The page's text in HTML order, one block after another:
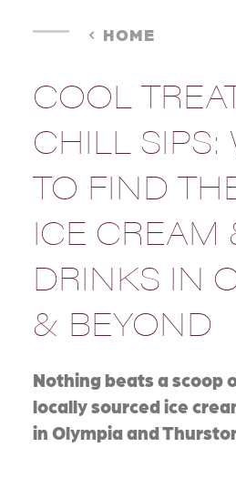
HOME
COOL
CHILL SIPS:
TO FIND
ICE
DRINKS IN
& BEYOND
Nothing beats a scoop
locally sourced ice
in Olympia and